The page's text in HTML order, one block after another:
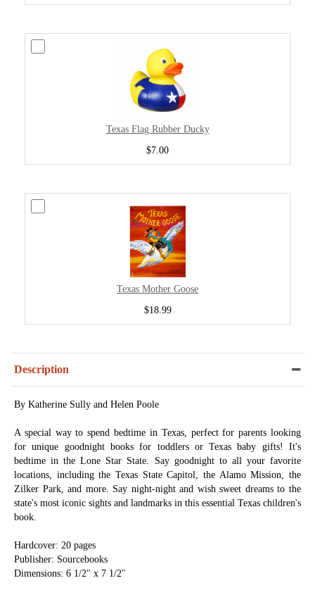
Texas Flag Rubber Ducky
$7.00
Texas Mother Goose
$18.99
Description
By Katherine Sully and Helen Poole
A special way to spend bedtime in Texas, perfect for parents looking
for unique goodnight books for toddlers or Texas baby gifts! It's
bedtime in the Lone Star State. Say goodnight to all your favorite
locations, including the Texas State Capitol, the Alamo Mission, the
Zilker Park, and more. Say night-night and wish sweet dreams to the
state's most iconic sights and landmarks in this essential Texas children's
book.
Hardcover: 20 pages
Publisher: Sourcebooks
Dimensions: 6 1/2" x 7 1/2"